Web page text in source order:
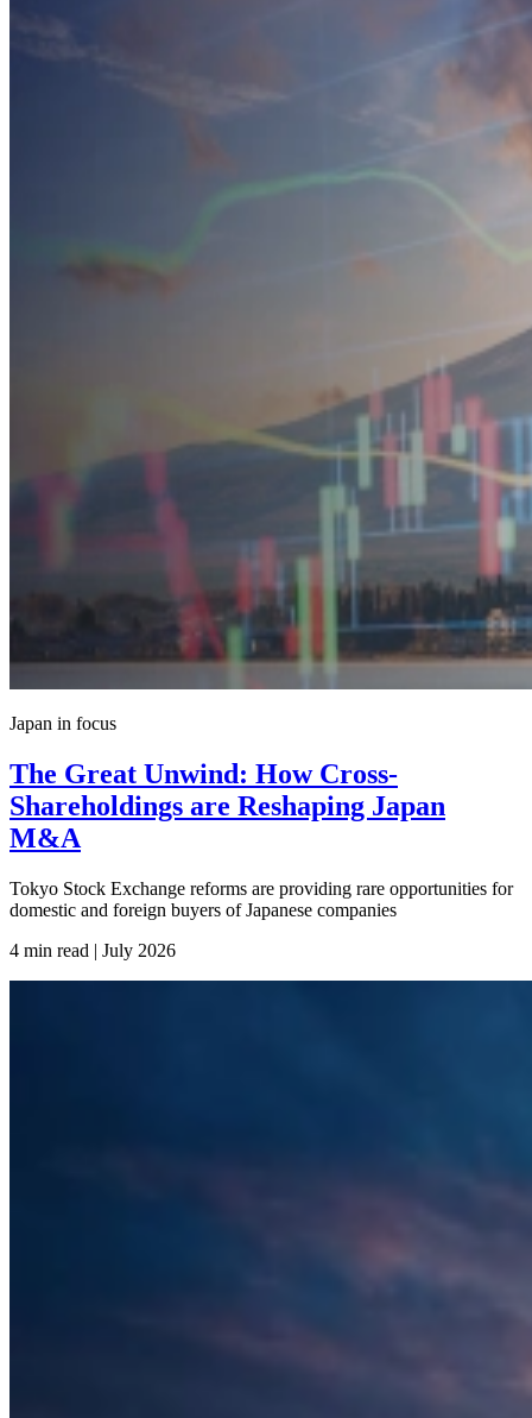
Japan in focus
The Great Unwind: How Cross-
Shareholdings are Reshaping Japan
M&A
Tokyo Stock Exchange reforms are providing rare opportunities for
domestic and foreign buyers of Japanese companies
4 min read | July 2026